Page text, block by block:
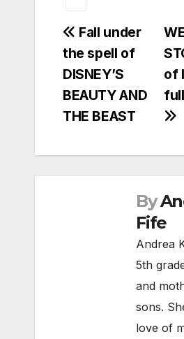
Post
navigation
of
Fall under
the spell of
DISNEY’S
BEAUTY AND
THE BEAST
By
Fife
Andrea
5th
and
sons.
love of